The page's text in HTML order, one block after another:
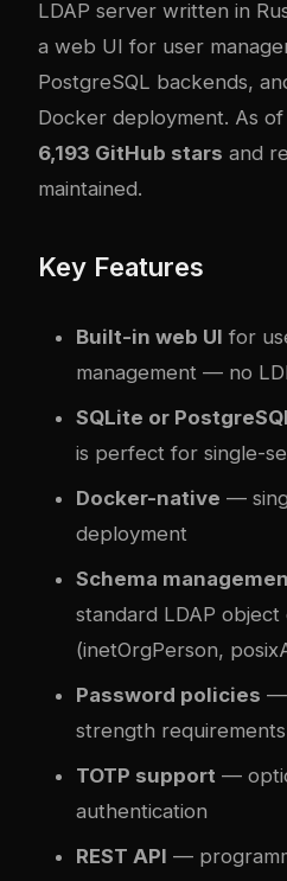
LDAP server written in
a web UI for user
PostgreSQL backends,
Docker deployment. As
6,193 GitHub stars and
maintained.
Key Features
Built-in web UI for
management — no
SQLite or
is perfect for single-
Docker-native —
deployment
Schema
standard LDAP object
(inetOrgPerson,
Password policies —
strength requirements
TOTP support —
authentication
REST API —